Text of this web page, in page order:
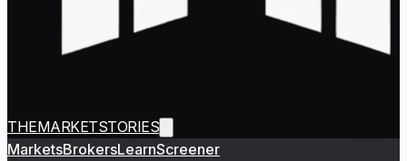
THEMARKETSTORIES
MarketsBrokersLearnScreener